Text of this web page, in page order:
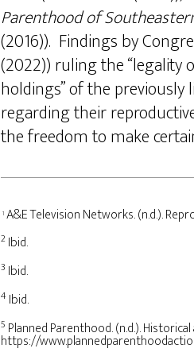
Parenthood of
(2016)). Findings by
(2022)) ruling the “legality
holdings” of the
regarding their
the freedom to make
1 A&E Television Networks. (n.d.).
2 Ibid.
3 Ibid.
4 Ibid.
5 Planned Parenthood. (n.d.).
https://